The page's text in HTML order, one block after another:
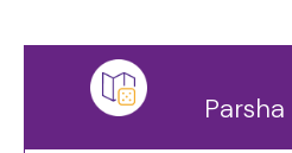
Parsha